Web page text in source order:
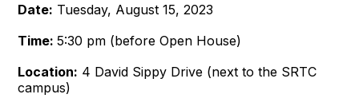
Date: Tuesday, August 15, 2023
Time:5:30 pm (before Open House)
Location: 4 David Sippy Drive (next to the SRTC
campus)